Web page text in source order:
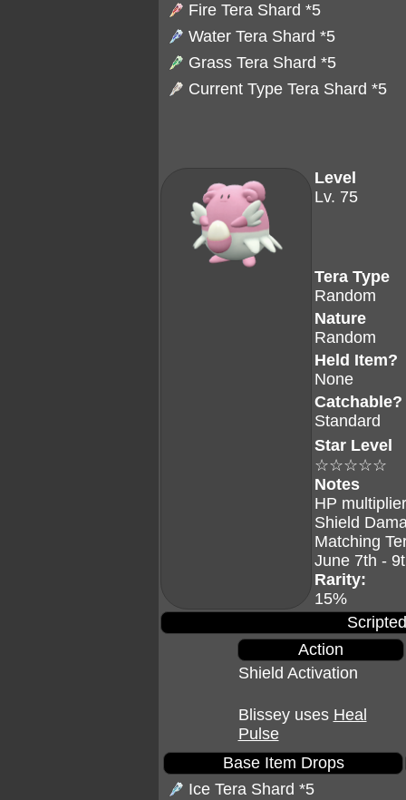
Fire Tera Shard *5
Water Tera Shard *5
Grass Tera Shard *5
Current Type Tera Shard *5
Level
Lv. 75
Tera Type
Random
Nature
Random
Held Item?
None
Catchable?
Standard
Star Level
☆☆☆☆☆
Notes
HP
Shield
Matching
June 7th -
Rarity:
15%
Action
Shield Activation
Blissey uses Heal
Pulse
Base Item Drops
Ice Tera Shard *5